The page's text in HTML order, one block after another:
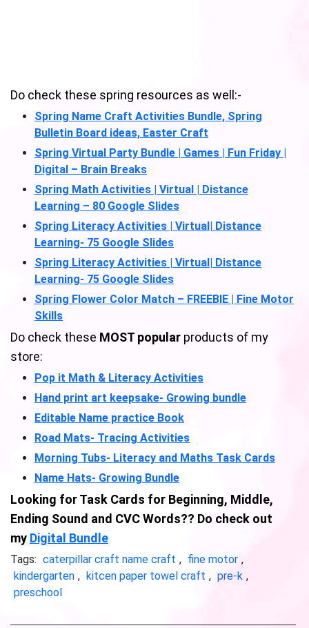
Do check these spring resources as well:-
Spring Name Craft Activities Bundle, Spring
Bulletin Board ideas, Easter Craft
Spring Virtual Party Bundle | Games | Fun Friday |
Digital – Brain Breaks
Spring Math Activities | Virtual | Distance
Learning – 80 Google Slides
Spring Literacy Activities | Virtual| Distance
Learning- 75 Google Slides
Spring Literacy Activities | Virtual| Distance
Learning- 75 Google Slides
Spring Flower Color Match – FREEBIE | Fine Motor
Skills
Do check these MOST popular products of my
store:
Pop it Math & Literacy Activities
Hand print art keepsake- Growing bundle
Editable Name practice Book
Road Mats- Tracing Activities
Morning Tubs- Literacy and Maths Task Cards
Name Hats- Growing Bundle
Looking for Task Cards for Beginning, Middle,
Ending Sound and CVC Words?? Do check out
my Digital Bundle
Tags: caterpillar craft name craft , fine motor ,
kindergarten , kitcen paper towel craft , pre-k ,
preschool